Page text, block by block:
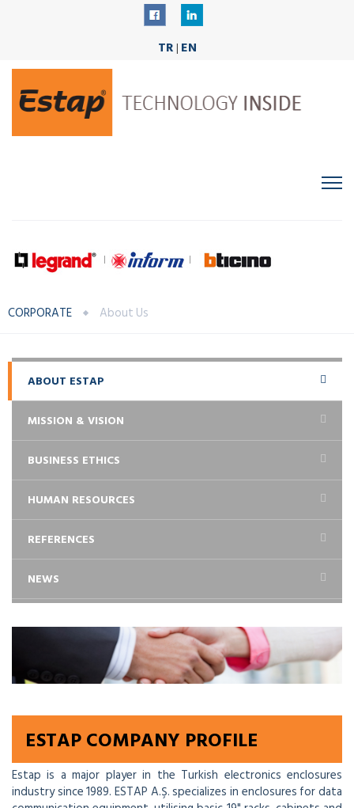
TR| EN
CORPORATE About Us
ABOUT ESTAP
MISSION & VISION
BUSINESS ETHICS
HUMAN RESOURCES
REFERENCES
NEWS
ESTAP COMPANY PROFILE
Estap is a major player in the Turkish electronics enclosures
industry since 1989. ESTAP A.Ş. specializes in enclosures for data